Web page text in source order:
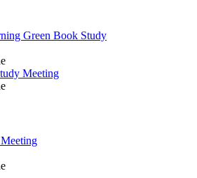
Green Book Study
Meeting